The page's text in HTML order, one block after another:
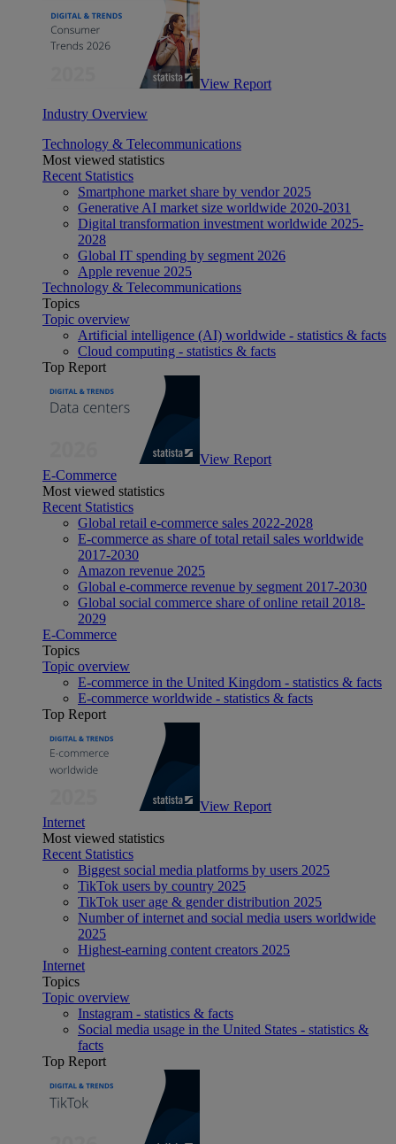
View Report
Industry Overview
Technology & Telecommunications
Most viewed statistics
Recent Statistics
Smartphone market share by vendor 2025
Generative AI market size worldwide 2020-2031
Digital transformation investment worldwide 2025-
2028
Global IT spending by segment 2026
Apple revenue 2025
Technology & Telecommunications
Topics
Topic overview
Artificial intelligence (AI) worldwide - statistics & facts
Cloud computing - statistics & facts
Top Report
View Report
E-Commerce
Most viewed statistics
Recent Statistics
Global retail e-commerce sales 2022-2028
E-commerce as share of total retail sales worldwide
2017-2030
Amazon revenue 2025
Global e-commerce revenue by segment 2017-2030
Global social commerce share of online retail 2018-
2029
E-Commerce
Topics
Topic overview
E-commerce in the United Kingdom - statistics & facts
E-commerce worldwide - statistics & facts
Top Report
View Report
Internet
Most viewed statistics
Recent Statistics
Biggest social media platforms by users 2025
TikTok users by country 2025
TikTok user age & gender distribution 2025
Number of internet and social media users worldwide
2025
Highest-earning content creators 2025
Internet
Topics
Topic overview
Instagram - statistics & facts
Social media usage in the United States - statistics &
facts
Top Report